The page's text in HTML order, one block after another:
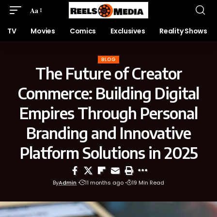
Aa
TV Movies Comics Exclusives Reality Shows
BLOG
The Future of Creator
Commerce: Building Digital
Empires Through Personal
Branding and Innovative
Platform Solutions in 2025
ByAdmin 11 months ago 19 Min Read